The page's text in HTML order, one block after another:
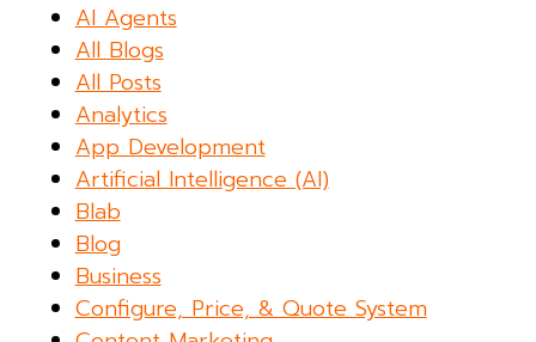
AI Agents
All Blogs
All Posts
Analytics
App Development
Artificial Intelligence (AI)
Blab
Blog
Business
Configure, Price, & Quote System